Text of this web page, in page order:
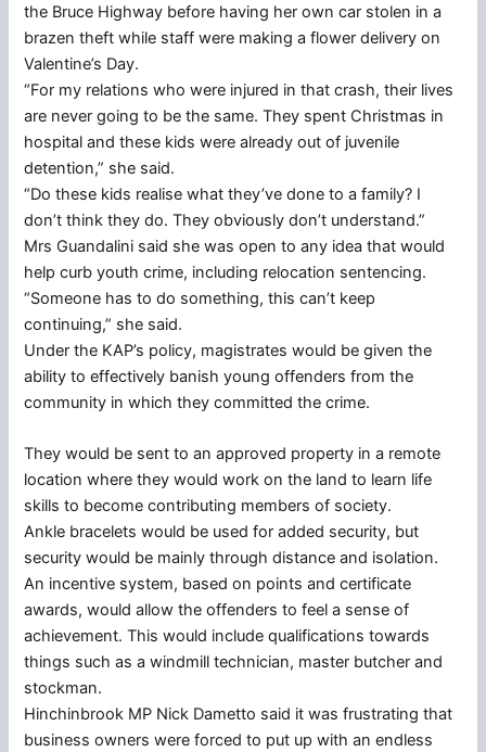
the Bruce Highway before having her own car stolen in a
brazen theft while staff were making a flower delivery on
Valentine’s Day.
“For my relations who were injured in that crash, their lives
are never going to be the same. They spent Christmas in
hospital and these kids were already out of juvenile
detention,” she said.
“Do these kids realise what they’ve done to a family? I
don’t think they do. They obviously don’t understand.”
Mrs Guandalini said she was open to any idea that would
help curb youth crime, including relocation sentencing.
“Someone has to do something, this can’t keep
continuing,” she said.
Under the KAP’s policy, magistrates would be given the
ability to effectively banish young offenders from the
community in which they committed the crime.
They would be sent to an approved property in a remote
location where they would work on the land to learn life
skills to become contributing members of society.
Ankle bracelets would be used for added security, but
security would be mainly through distance and isolation.
An incentive system, based on points and certificate
awards, would allow the offenders to feel a sense of
achievement. This would include qualifications towards
things such as a windmill technician, master butcher and
stockman.
Hinchinbrook MP Nick Dametto said it was frustrating that
business owners were forced to put up with an endless